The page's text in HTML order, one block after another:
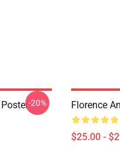
-20% Florence
$25.00 -